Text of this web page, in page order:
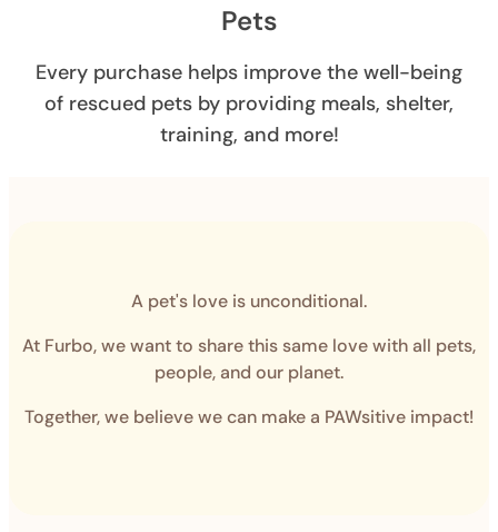
Pets
Every purchase helps improve the well-being
of rescued pets by providing meals, shelter,
training, and more!
A pet's love is unconditional.
At Furbo, we want to share this same love with all pets,
people, and our planet.
Together, we believe we can make a PAWsitive impact!